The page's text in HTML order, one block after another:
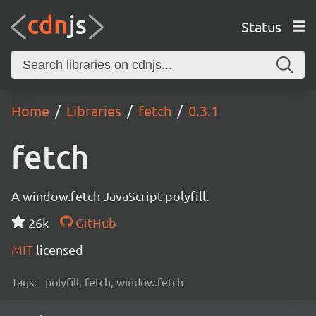
Status
Home Libraries fetch 0.3.1
fetch
A window.fetch JavaScript polyfill.
26k
GitHub
MIT licensed
Tags: polyfill, fetch, window.fetch